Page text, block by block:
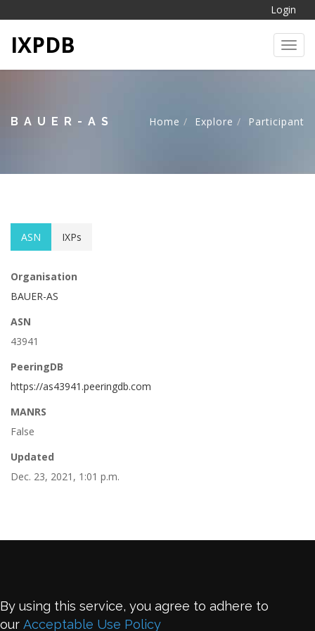
Login
IXPDB
BAUER-AS Home Explore Participant
ASN IXPs
Organisation
BAUER-AS
ASN
43941
PeeringDB
https://as43941.peeringdb.com
MANRS
False
Updated
Dec. 23, 2021, 1:01 p.m.
By using this service, you agree to adhere to
our Acceptable Use Policy